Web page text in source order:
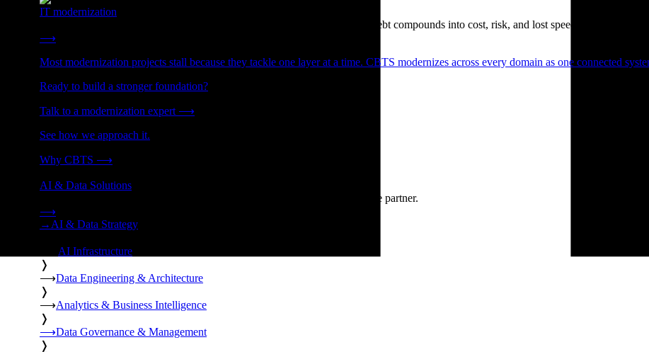
IT modernization
Cut technical debt. Build the foundation AI and growth require. Technical debt compounds into cost, risk, and lost speed.
⟶
Most modernization projects stall because they tackle one layer at a time. CBTS modernizes across every domain as one connected
Ready to build a stronger foundation?
Talk to a modernization expert ⟶
See how we approach it.
Why CBTS ⟶
AI & Data Solutions
Strategy, data engineering, and managed AI operations from one accountable partner.
⟶
→ AI & Data Strategy
AI Infrastructure
❭
⟶Data Engineering & Architecture
❭
⟶Analytics & Business Intelligence
❭
⟶Data Governance & Management
❭